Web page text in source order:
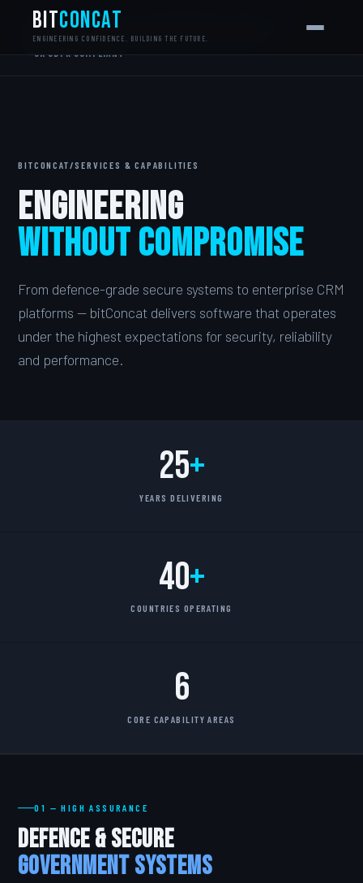
bitConcat
ENGINEERING CONFIDENCE. BUILDING THE FUTURE.
MONDAY.COM CERTIFIED PARTNER
NCSC ALIGNED ISO 27001 ALIGNED G-CLOUD READY
UK GDPR COMPLIANT
BITCONCAT/SERVICES & CAPABILITIES
Engineering
Without Compromise
From defence-grade secure systems to enterprise CRM
platforms — bitConcat delivers software that operates
under the highest expectations for security, reliability
and performance.
25+
YEARS DELIVERING
40+
COUNTRIES OPERATING
6
CORE CAPABILITY AREAS
01 — HIGH ASSURANCE
Defence & Secure
Government Systems